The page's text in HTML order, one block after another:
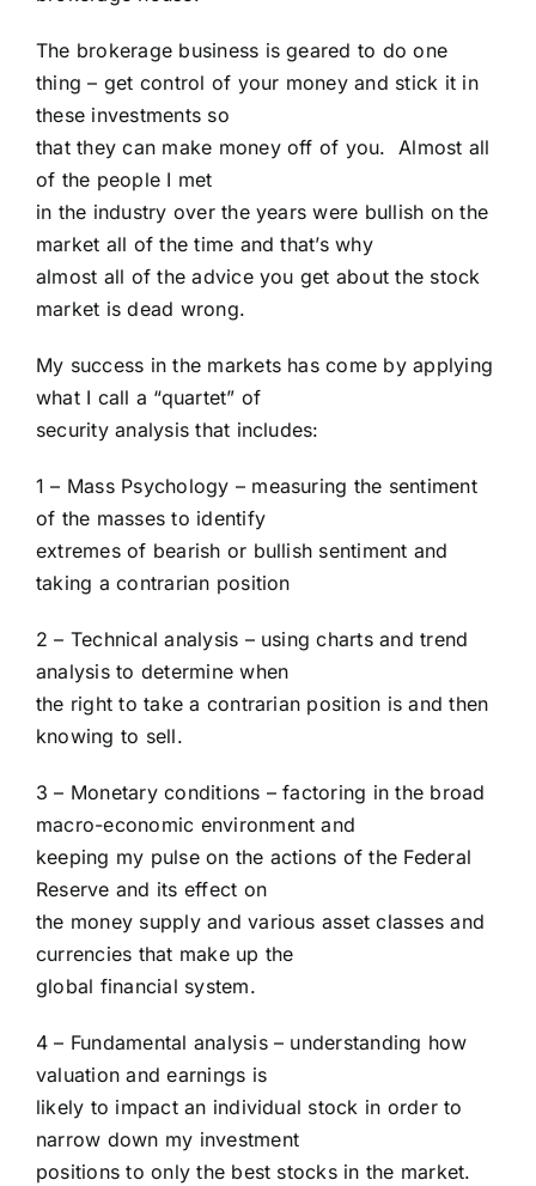
The brokerage business is geared to do one
thing – get control of your money and stick it in
these investments so
that they can make money off of you. Almost all
of the people I met
in the industry over the years were bullish on the
market all of the time and that’s why
almost all of the advice you get about the stock
market is dead wrong.
My success in the markets has come by applying
what I call a “quartet” of
security analysis that includes:
1 – Mass Psychology – measuring the sentiment
of the masses to identify
extremes of bearish or bullish sentiment and
taking a contrarian position
2 – Technical analysis – using charts and trend
analysis to determine when
the right to take a contrarian position is and then
knowing to sell.
3 – Monetary conditions – factoring in the broad
macro-economic environment and
keeping my pulse on the actions of the Federal
Reserve and its effect on
the money supply and various asset classes and
currencies that make up the
global financial system.
4 – Fundamental analysis – understanding how
valuation and earnings is
likely to impact an individual stock in order to
narrow down my investment
positions to only the best stocks in the market.